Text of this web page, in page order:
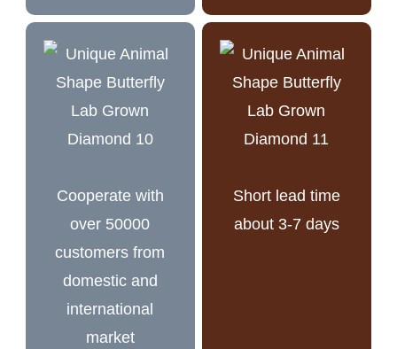
Cooperate with
over 50000
customers from
domestic and
international
market
Short lead time
about 3-7 days